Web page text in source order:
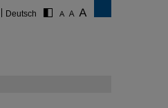
Deutsch